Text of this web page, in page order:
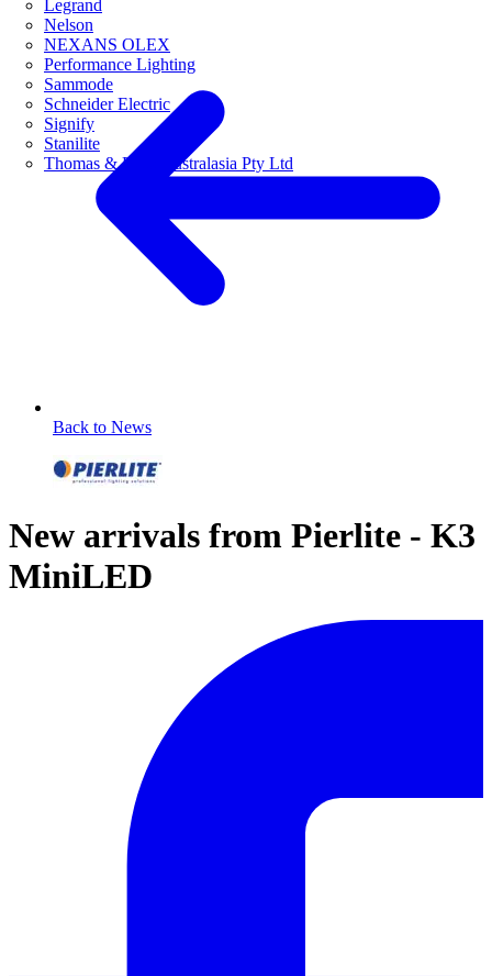
Legrand
Nelson
NEXANS OLEX
Performance Lighting
Sammode
Schneider Electric
Signify
Stanilite
Thomas & Betts Australasia Pty Ltd
Back to News
New arrivals from Pierlite - K3
MiniLED